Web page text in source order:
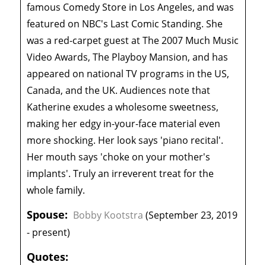
famous Comedy Store in Los Angeles, and was
featured on NBC's Last Comic Standing. She
was a red-carpet guest at The 2007 Much Music
Video Awards, The Playboy Mansion, and has
appeared on national TV programs in the US,
Canada, and the UK. Audiences note that
Katherine exudes a wholesome sweetness,
making her edgy in-your-face material even
more shocking. Her look says 'piano recital'.
Her mouth says 'choke on your mother's
implants'. Truly an irreverent treat for the
whole family.
Spouse: Bobby Kootstra (September 23, 2019
- present)
Quotes: